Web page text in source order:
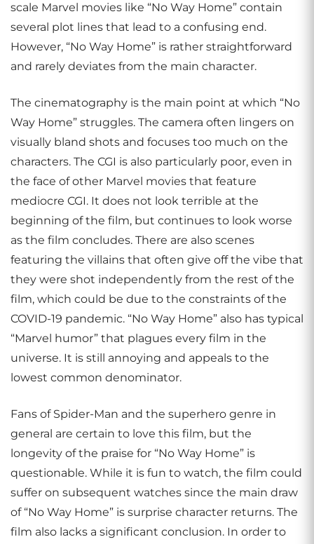
scale Marvel movies like “No Way Home” contain
several plot lines that lead to a confusing end.
However, “No Way Home” is rather straightforward
and rarely deviates from the main character.
The cinematography is the main point at which “No
Way Home” struggles. The camera often lingers on
visually bland shots and focuses too much on the
characters. The CGI is also particularly poor, even in
the face of other Marvel movies that feature
mediocre CGI. It does not look terrible at the
beginning of the film, but continues to look worse
as the film concludes. There are also scenes
featuring the villains that often give off the vibe that
they were shot independently from the rest of the
film, which could be due to the constraints of the
COVID-19 pandemic. “No Way Home” also has typical
“Marvel humor” that plagues every film in the
universe. It is still annoying and appeals to the
lowest common denominator.
Fans of Spider-Man and the superhero genre in
general are certain to love this film, but the
longevity of the praise for “No Way Home” is
questionable. While it is fun to watch, the film could
suffer on subsequent watches since the main draw
of “No Way Home” is surprise character returns. The
film also lacks a significant conclusion. In order to